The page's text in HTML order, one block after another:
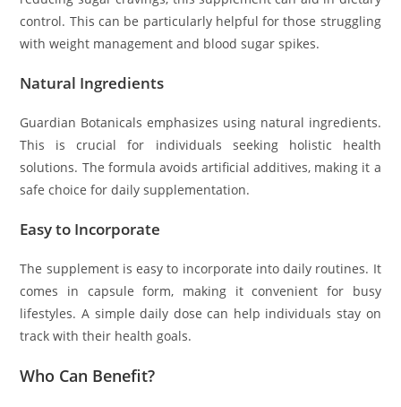
control. This can be particularly helpful for those struggling
with weight management and blood sugar spikes.
Natural Ingredients
Guardian Botanicals emphasizes using natural ingredients.
This is crucial for individuals seeking holistic health
solutions. The formula avoids artificial additives, making it a
safe choice for daily supplementation.
Easy to Incorporate
The supplement is easy to incorporate into daily routines. It
comes in capsule form, making it convenient for busy
lifestyles. A simple daily dose can help individuals stay on
track with their health goals.
Who Can Benefit?